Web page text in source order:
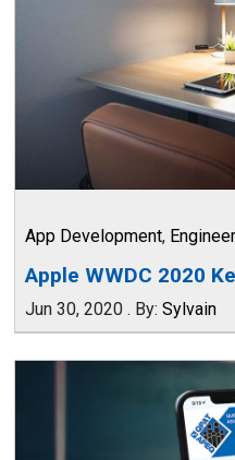
App Development,
Apple WWDC 2020
Jun 30, 2020 . By: Sylvain